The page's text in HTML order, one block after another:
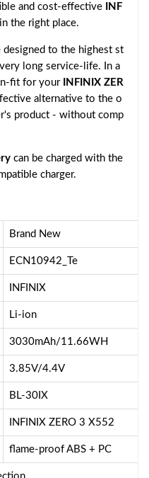
and cost-effective
INF
the right place.
designed to the highest st
long service-life. In a
fit for your
INFINIX ZER
alternative to the o
product - without comp
can be charged with the
charger.
Brand New
ECN10942_Te
INFINIX
Li-ion
3030mAh/11.66WH
3.85V/4.4V
BL-30IX
INFINIX ZERO 3 X552
flame-proof ABS + PC